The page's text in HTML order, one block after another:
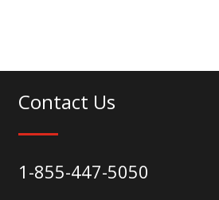
Contact Us
1-855-447-5050